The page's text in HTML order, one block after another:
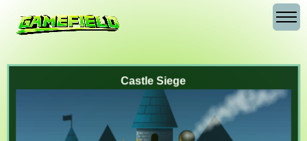
Castle Siege